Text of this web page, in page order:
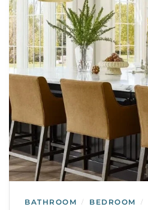
BATHROOM / BEDROOM /